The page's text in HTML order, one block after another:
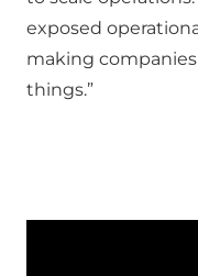
exposed
making
things.”